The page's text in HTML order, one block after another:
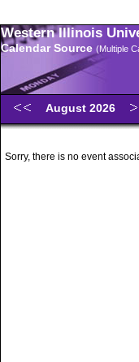
Western Illinois
Calendar Source (Multiple
August 2026
Sorry, there is no event